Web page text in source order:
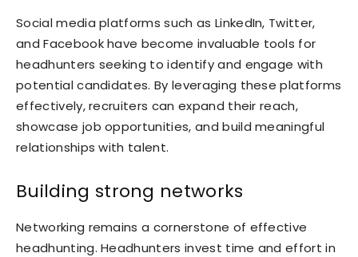
Social media platforms such as LinkedIn, Twitter,
and Facebook have become invaluable tools for
headhunters seeking to identify and engage with
potential candidates. By leveraging these platforms
effectively, recruiters can expand their reach,
showcase job opportunities, and build meaningful
relationships with talent.
Building strong networks
Networking remains a cornerstone of effective
headhunting. Headhunters invest time and effort in